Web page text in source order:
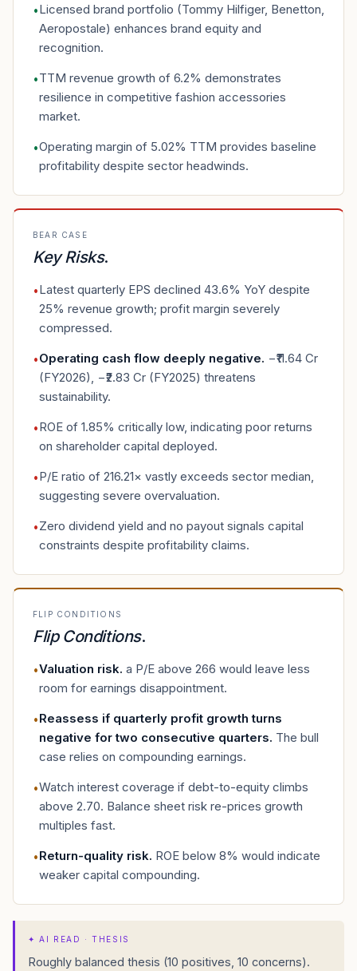
•Licensed brand portfolio (Tommy Hilfiger, Benetton,
Aeropostale) enhances brand equity and
recognition.
•TTM revenue growth of 6.2% demonstrates
resilience in competitive fashion accessories
market.
•Operating margin of 5.02% TTM provides baseline
profitability despite sector headwinds.
BEAR CASE
Key Risks.
•Latest quarterly EPS declined 43.6% YoY despite
25% revenue growth; profit margin severely
compressed.
•Operating cash flow deeply negative. −₹11.64 Cr
(FY2026), −₹2.83 Cr (FY2025) threatens
sustainability.
•ROE of 1.85% critically low, indicating poor returns
on shareholder capital deployed.
•P/E ratio of 216.21× vastly exceeds sector median,
suggesting severe overvaluation.
•Zero dividend yield and no payout signals capital
constraints despite profitability claims.
FLIP CONDITIONS
Flip Conditions.
•Valuation risk. a P/E above 266 would leave less
room for earnings disappointment.
•Reassess if quarterly profit growth turns
negative for two consecutive quarters. The bull
case relies on compounding earnings.
•Watch interest coverage if debt-to-equity climbs
above 2.70. Balance sheet risk re-prices growth
multiples fast.
•Return-quality risk. ROE below 8% would indicate
weaker capital compounding.
✦AI READ · THESIS
Roughly balanced thesis (10 positives, 10 concerns).